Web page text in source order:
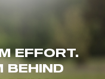
EFFORT.
BEHIND